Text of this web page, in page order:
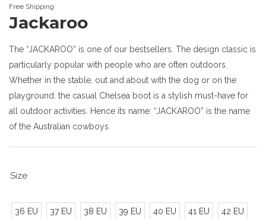
Free Shipping
Jackaroo
The “JACKAROO” is one of our bestsellers. The design classic is
particularly popular with people who are often outdoors.
Whether in the stable, out and about with the dog or on the
playground: the casual Chelsea boot is a stylish must-have for
all outdoor activities. Hence its name: “JACKAROO” is the name
of the Australian cowboys
Size
36 EU 37 EU 38 EU 39 EU 40 EU 41 EU 42 EU